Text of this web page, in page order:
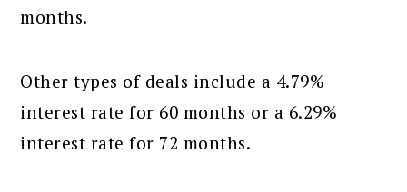
months.
Other types of deals include a 4.79%
interest rate for 60 months or a 6.29%
interest rate for 72 months.